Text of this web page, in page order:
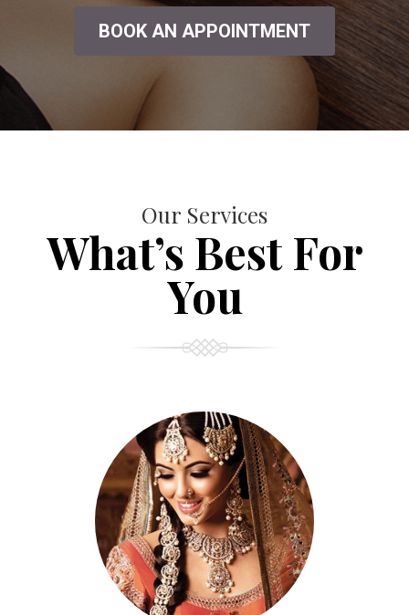
BOOK AN APPOINTMENT
Our Services
What’s Best For
You